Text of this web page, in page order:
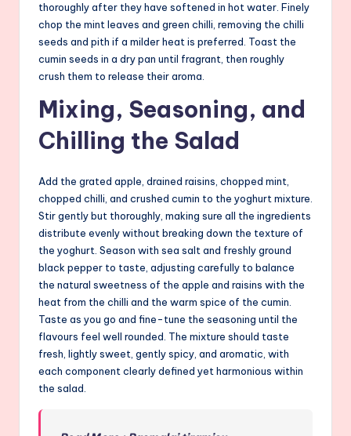
thoroughly after they have softened in hot water. Finely
chop the mint leaves and green chilli, removing the chilli
seeds and pith if a milder heat is preferred. Toast the
cumin seeds in a dry pan until fragrant, then roughly
crush them to release their aroma.
Mixing, Seasoning, and
Chilling the Salad
Add the grated apple, drained raisins, chopped mint,
chopped chilli, and crushed cumin to the yoghurt mixture.
Stir gently but thoroughly, making sure all the ingredients
distribute evenly without breaking down the texture of
the yoghurt. Season with sea salt and freshly ground
black pepper to taste, adjusting carefully to balance
the natural sweetness of the apple and raisins with the
heat from the chilli and the warm spice of the cumin.
Taste as you go and fine-tune the seasoning until the
flavours feel well rounded. The mixture should taste
fresh, lightly sweet, gently spicy, and aromatic, with
each component clearly defined yet harmonious within
the salad.